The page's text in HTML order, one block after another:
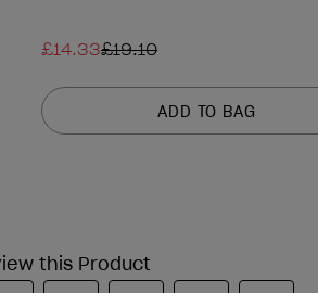
£14.33£19.10
ADD TO BAG